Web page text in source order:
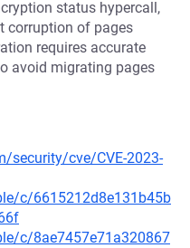
status hypercall,
corruption of pages
requires accurate
avoid migrating pages
security/cve/CVE-2023-
c/6615212d8e131b45b
c/8ae7457e71a320867